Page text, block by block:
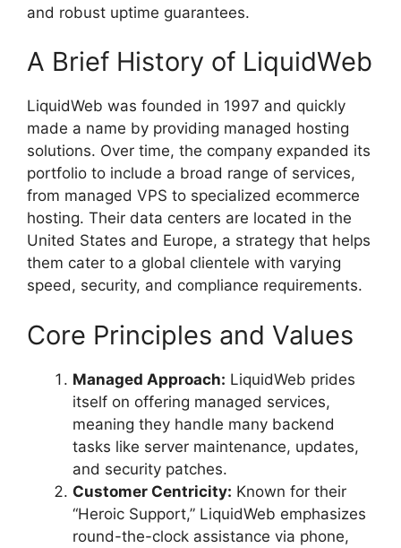
and robust uptime guarantees.
A Brief History of LiquidWeb
LiquidWeb was founded in 1997 and quickly
made a name by providing managed hosting
solutions. Over time, the company expanded its
portfolio to include a broad range of services,
from managed VPS to specialized ecommerce
hosting. Their data centers are located in the
United States and Europe, a strategy that helps
them cater to a global clientele with varying
speed, security, and compliance requirements.
Core Principles and Values
Managed Approach: LiquidWeb prides
itself on offering managed services,
meaning they handle many backend
tasks like server maintenance, updates,
and security patches.
Customer Centricity: Known for their
“Heroic Support,” LiquidWeb emphasizes
round-the-clock assistance via phone,